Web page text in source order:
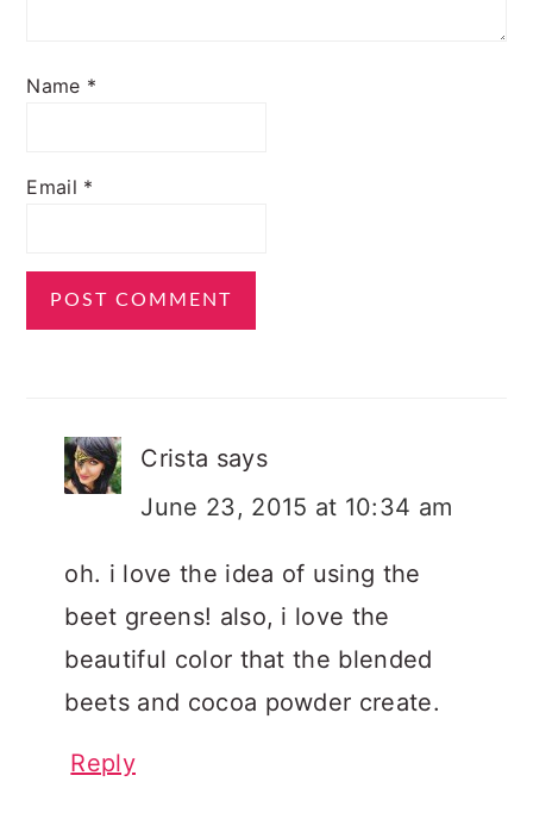
Name *
Email *
Crista says
June 23, 2015 at 10:34 am
oh. i love the idea of using the
beet greens! also, i love the
beautiful color that the blended
beets and cocoa powder create.
Reply